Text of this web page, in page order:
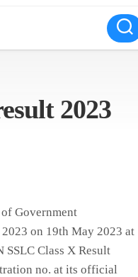
2023
Government
on 19th May 2023 at
Class X Result
no. at its official